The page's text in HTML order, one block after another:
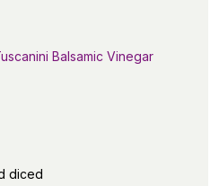
Balsamic Vinegar
diced